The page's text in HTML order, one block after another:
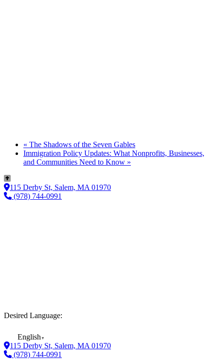
« The Shadows of the Seven Gables
Immigration Policy Updates: What Nonprofits, Businesses,
and Communities Need to Know »
115 Derby St, Salem, MA 01970
(978) 744-0991
Desired Language:
English ▼
115 Derby St, Salem, MA 01970
(978) 744-0991